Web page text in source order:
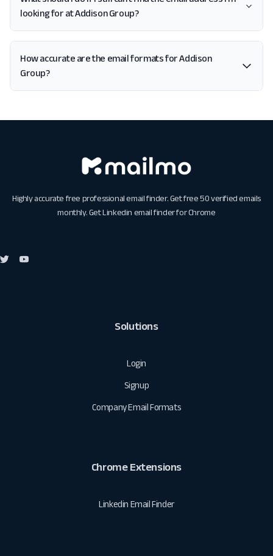
looking for at Addison Group?
How accurate are the email formats for Addison
Group?
Highly accurate free professional email finder. Get free 50 verified emails
monthly. GetLinkedin email finder for Chrome
Solutions
Login
Signup
Company Email Formats
Chrome Extensions
Linkedin Email Finder